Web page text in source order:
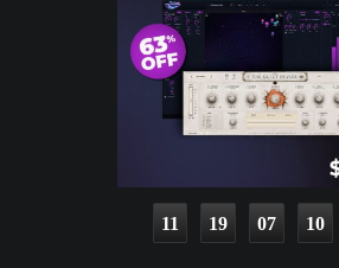
11 19 07 09